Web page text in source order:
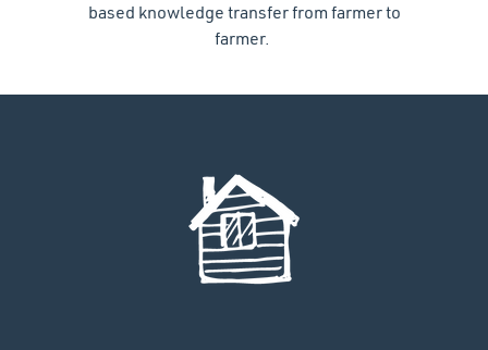
based knowledge transfer from farmer to
farmer.